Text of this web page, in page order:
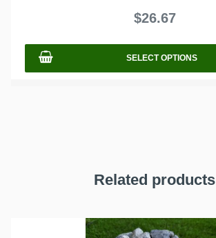
$26.67
SELECT OPTIONS
Related products